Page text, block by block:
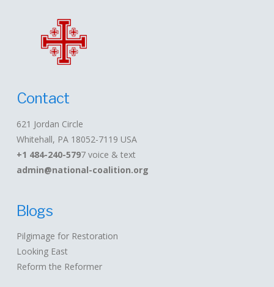
Contact
621 Jordan Circle
Whitehall, PA 18052-7119 USA
+1 484-240-5797 voice & text
admin@national-coalition.org
Blogs
Pilgimage for Restoration
Looking East
Reform the Reformer